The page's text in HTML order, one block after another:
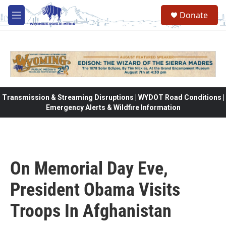
Skip to main content
M
e
Donate
Transmission & Streaming Disruptions | WYDOT Road Conditions |
Emergency Alerts & Wildfire Information
On Memorial Day Eve,
President Obama Visits
Troops In Afghanistan